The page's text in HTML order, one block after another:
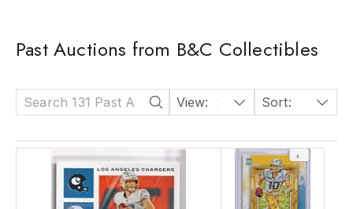
Past Auctions from B&C Collectibles
View: 24 Sort: Date: Descending